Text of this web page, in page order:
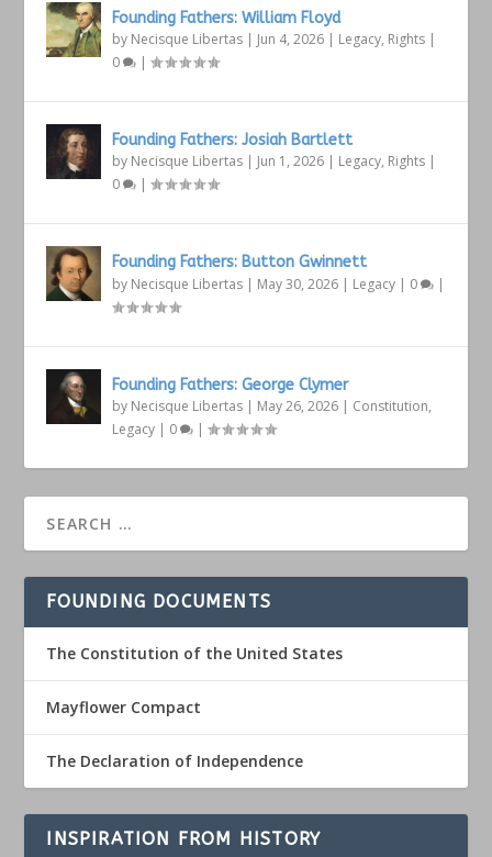
Founding Fathers: William Floyd
by Necisque Libertas | Jun 4, 2026 | Legacy, Rights |
0
|
Founding Fathers: Josiah Bartlett
by Necisque Libertas | Jun 1, 2026 | Legacy, Rights |
0
|
Founding Fathers: Button Gwinnett
by Necisque Libertas | May 30, 2026 | Legacy | 0 |
Founding Fathers: George Clymer
by Necisque Libertas | May 26, 2026 | Constitution,
Legacy | 0 |
FOUNDING DOCUMENTS
The Constitution of the United States
Mayflower Compact
The Declaration of Independence
INSPIRATION FROM HISTORY